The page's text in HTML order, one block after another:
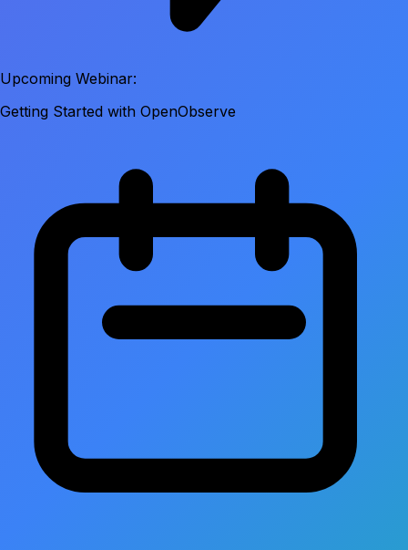
Upcoming Webinar:
Getting Started with OpenObserve